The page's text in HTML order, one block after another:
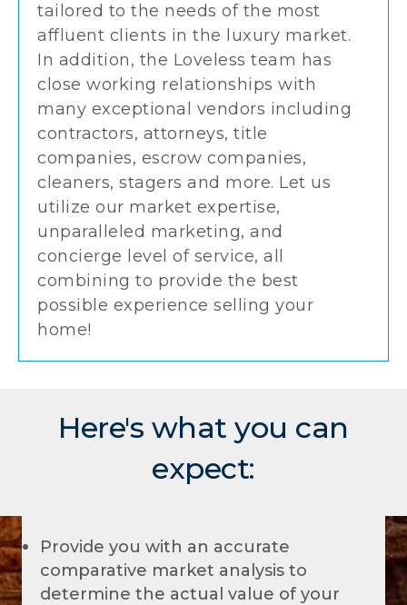
tailored to the needs of the most
affluent clients in the luxury market.
In addition, the Loveless team has
close working relationships with
many exceptional vendors including
contractors, attorneys, title
companies, escrow companies,
cleaners, stagers and more. Let us
utilize our market expertise,
unparalleled marketing, and
concierge level of service, all
combining to provide the best
possible experience selling your
home!
Here's what you can
expect:
Provide you with an accurate
comparative market analysis to
determine the actual value of your